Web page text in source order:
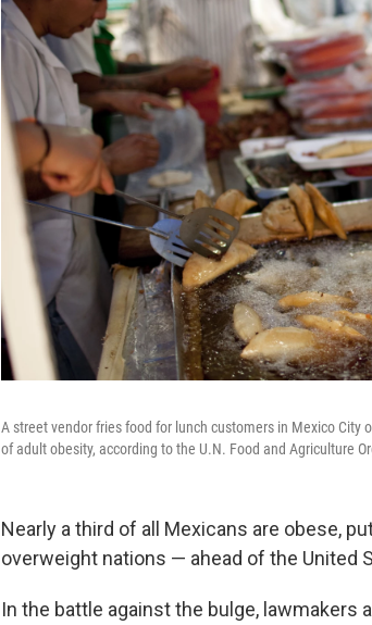
A street vendor fries food for lunch customers in Mexico City
of adult obesity, according to the U.N. Food and Agriculture
Nearly a third of all Mexicans are obese,
overweight nations — ahead of the United
In the battle against the bulge,